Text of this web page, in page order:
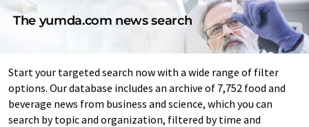
The yumda.com news search
Start your targeted search now with a wide range of filter
options. Our database includes an archive of 7,752 food and
beverage news from business and science, which you can
search by topic and organization, filtered by time and